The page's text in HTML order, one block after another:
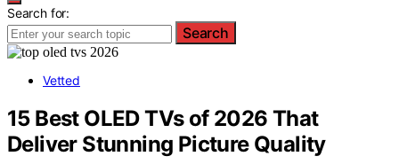
Search for:
Search
Vetted
15 Best OLED TVs of 2026 That
Deliver Stunning Picture Quality